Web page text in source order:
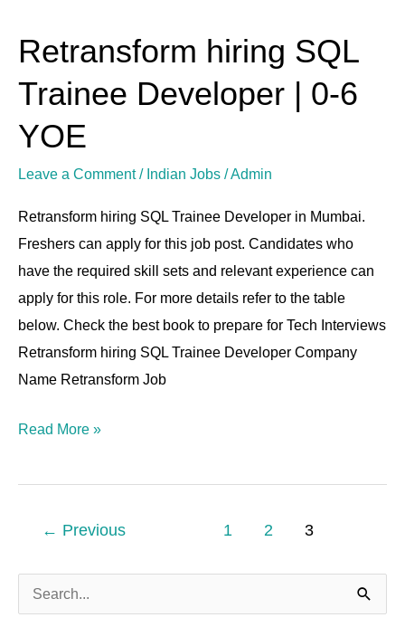
Retransform hiring SQL
Trainee Developer | 0-6
YOE
Leave a Comment / Indian Jobs /Admin
Retransform hiring SQL Trainee Developer in Mumbai.
Freshers can apply for this job post. Candidates who
have the required skill sets and relevant experience can
apply for this role. For more details refer to the table
below. Check the best book to prepare for Tech Interviews
Retransform hiring SQL Trainee Developer Company
Name Retransform Job
Retransform
SQL
Trainee
Developer
|
Read More »
← Previous 1 2 3